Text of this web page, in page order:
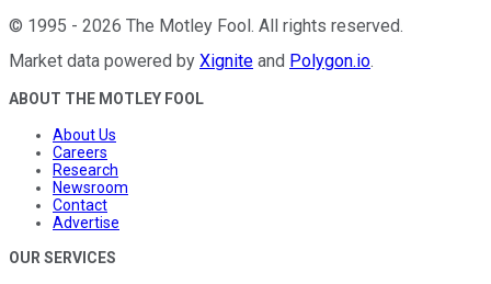
© 1995 - 2026 The Motley Fool. All rights reserved.
Market data powered by Xignite and Polygon.io.
ABOUT THE MOTLEY FOOL
About Us
Careers
Research
Newsroom
Contact
Advertise
OUR SERVICES